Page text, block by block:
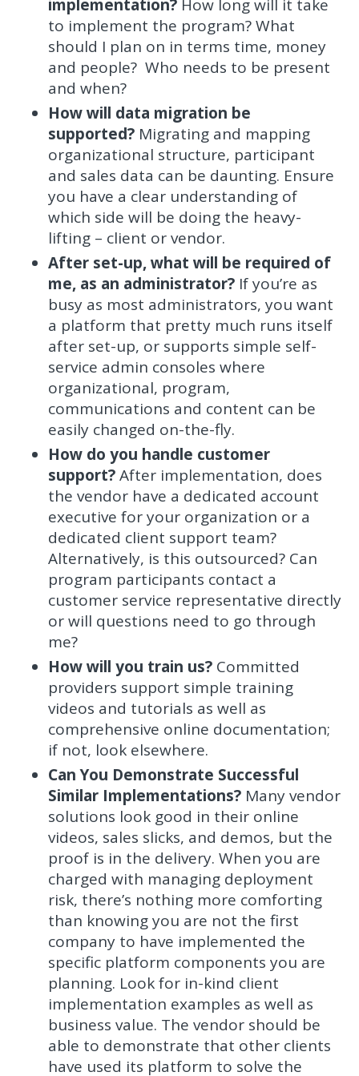
implementation? How long will it take
to implement the program? What
should I plan on in terms time, money
and people? Who needs to be present
and when?
How will data migration be
supported? Migrating and mapping
organizational structure, participant
and sales data can be daunting. Ensure
you have a clear understanding of
which side will be doing the heavy-
lifting – client or vendor.
After set-up, what will be required of
me, as an administrator? If you’re as
busy as most administrators, you want
a platform that pretty much runs itself
after set-up, or supports simple self-
service admin consoles where
organizational, program,
communications and content can be
easily changed on-the-fly.
How do you handle customer
support?After implementation, does
the vendor have a dedicated account
executive for your organization or a
dedicated client support team?
Alternatively, is this outsourced? Can
program participants contact a
customer service representative directly
or will questions need to go through
me?
How will you train us? Committed
providers support simple training
videos and tutorials as well as
comprehensive online documentation;
if not, look elsewhere.
Can You Demonstrate Successful
Similar Implementations? Many vendor
solutions look good in their online
videos, sales slicks, and demos, but the
proof is in the delivery. When you are
charged with managing deployment
risk, there’s nothing more comforting
than knowing you are not the first
company to have implemented the
specific platform components you are
planning. Look for in-kind client
implementation examples as well as
business value. The vendor should be
able to demonstrate that other clients
have used its platform to solve the